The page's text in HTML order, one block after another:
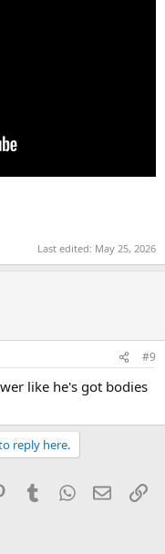
Last edited: May 25, 2026
#9
like he's got bodies
reply here.
PinterestTumblrWhatsApp
Email